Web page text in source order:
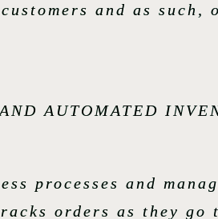
and as such,
AUTOMATED
processes and
orders as they go